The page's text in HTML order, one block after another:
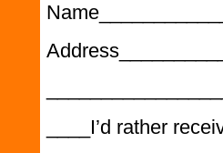
____I’d rather